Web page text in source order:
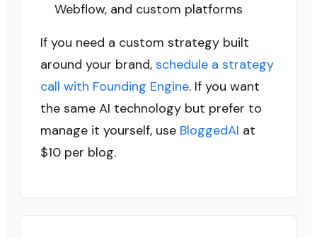
Webflow, and custom platforms
If you need a custom strategy built
around your brand, schedule a strategy
call with Founding Engine. If you want
the same AI technology but prefer to
manage it yourself, use BloggedAI at
$10 per blog.